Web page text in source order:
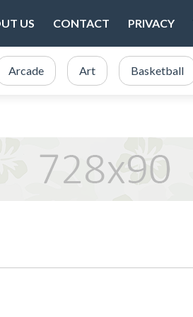
US CONTACT PRIVACY
Arcade Art Basketball